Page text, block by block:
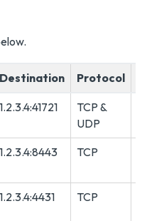
Destination Protocol
1.2.3.4:41721
TCP &
UDP
1.2.3.4:8443 TCP
1.2.3.4:4431 TCP